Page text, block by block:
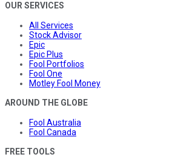
OUR SERVICES
All Services
Stock Advisor
Epic
Epic Plus
Fool Portfolios
Fool One
Motley Fool Money
AROUND THE GLOBE
Fool Australia
Fool Canada
FREE TOOLS